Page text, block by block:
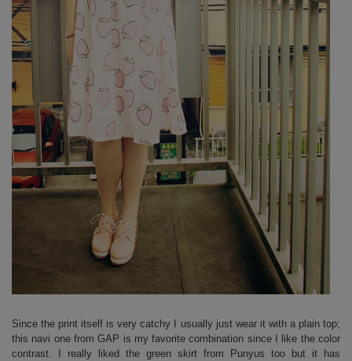
Since the print itself is very catchy I usually just wear it with a plain top;
this navi one from GAP is my favorite combination since I like the color
contrast. I really liked the green skirt from Punyus too but it has